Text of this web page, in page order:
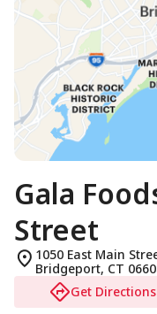
Gala
Street
1050 East Main
Bridgeport, CT
Get Directions